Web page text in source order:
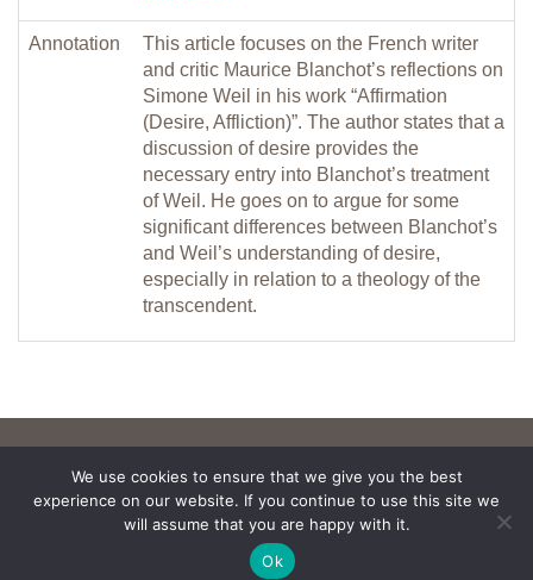
Annotation
This article focuses on the French writer
and critic Maurice Blanchot’s reflections on
Simone Weil in his work “Affirmation
(Desire, Affliction)”. The author states that a
discussion of desire provides the
necessary entry into Blanchot’s treatment
of Weil. He goes on to argue for some
significant differences between Blanchot’s
and Weil’s understanding of desire,
especially in relation to a theology of the
transcendent.
We use cookies to ensure that we give you the best
experience on our website. If you continue to use this site we
will assume that you are happy with it.
Ok